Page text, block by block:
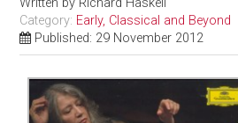
Written by Richard Haskell
Category: Early, Classical and Beyond
Published: 29 November 2012